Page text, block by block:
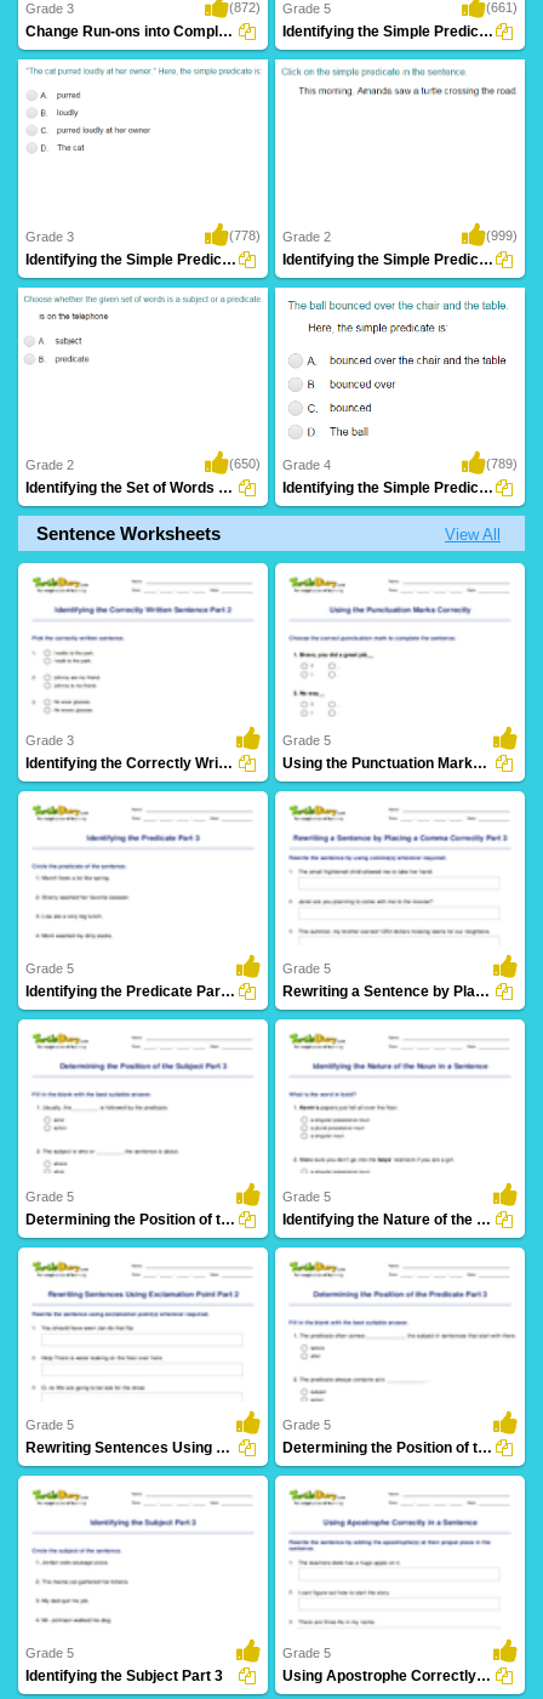
Grade 3 (872)
Change Run-ons into Complete Sentence Part...
Grade 5 (661)
Identifying the Simple Predicate Part 4
Grade 3 (778)
Identifying the Simple Predicate Part 2
Grade 2 (999)
Identifying the Simple Predicate Part 1
Grade 2 (650)
Identifying the Set of Words as Subject or...
Grade 4 (789)
Identifying the Simple Predicate Part 3
Sentence Worksheets View All
107 Downloads
Grade 3
Identifying the Correctly Written Sentence Part 2
5 Downloads
Grade 5
Using the Punctuation Marks Correctly
16 Downloads
Grade 5
Identifying the Predicate Part 3
13 Downloads
Grade 5
Rewriting a Sentence by Placing a Comma Correctly Part...
16 Downloads
Grade 5
Determining the Position of the Subject Part 3
12 Downloads
Grade 5
Identifying the Nature of the Noun in a Sentence
14 Downloads
Grade 5
Rewriting Sentences Using Exclamation Point Part 2
21 Downloads
Grade 5
Determining the Position of the Predicate Part 3
Grade 5
Identifying the Subject Part 3
Grade 5
Using Apostrophe Correctly in a Sentence